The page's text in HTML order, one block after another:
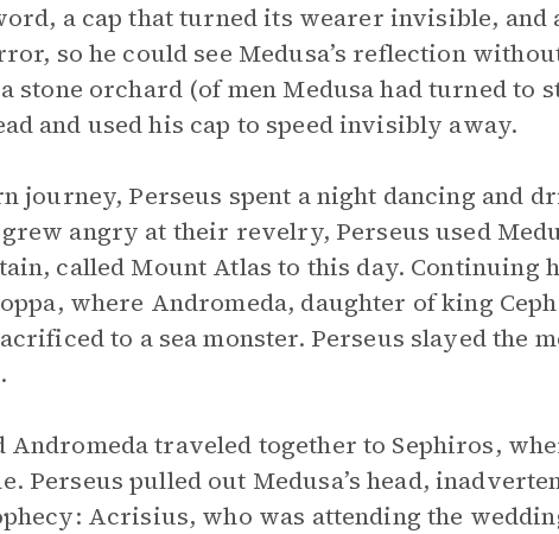
a cap that turned its wearer invisible, and
so he could see Medusa’s reflection
stone orchard (of men Medusa had turned to
and used his cap to speed invisibly away.
journey, Perseus spent a night dancing and
angry at their revelry, Perseus used
called Mount Atlas to this day. Continuing
where Andromeda, daughter of king
to a sea monster. Perseus slayed the
Andromeda traveled together to Sephiros,
Perseus pulled out Medusa’s head,
Acrisius, who was attending the